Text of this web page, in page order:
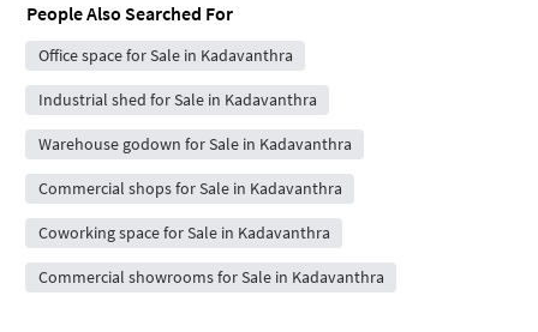
People Also Searched For
Office space for Sale in Kadavanthra
Industrial shed for Sale in Kadavanthra
Warehouse godown for Sale in Kadavanthra
Commercial shops for Sale in Kadavanthra
Coworking space for Sale in Kadavanthra
Commercial showrooms for Sale in Kadavanthra